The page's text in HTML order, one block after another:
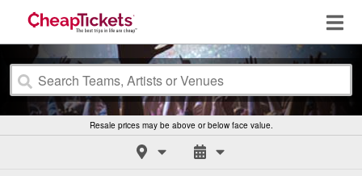
Resale prices may be above or below face value.